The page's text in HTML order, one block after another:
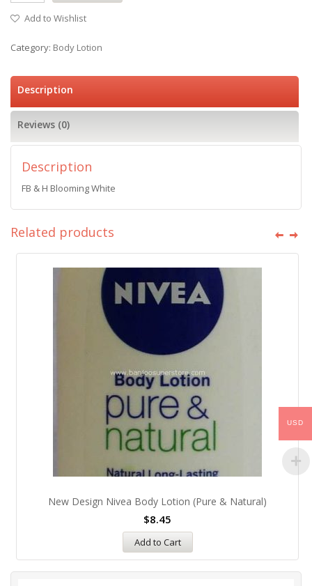
Add to Wishlist
Category: Body Lotion
Description
Reviews (0)
Description
FB & H Blooming White
Related products
New Design Nivea Body Lotion (pure & Natural)
$8.45
Add to Cart
USD